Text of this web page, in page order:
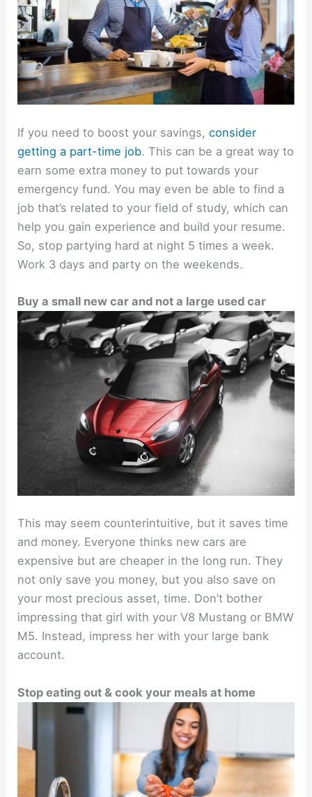
If you need to boost your savings,consider
getting a part-time job. This can be a great way to
earn some extra money to put towards your
emergency fund. You may even be able to find a
job that’s related to your field of study, which can
help you gain experience and build your resume.
So, stop partying hard at night 5 times a week.
Work 3 days and party on the weekends.
Buy a small new car and not a large used car
This may seem counterintuitive, but it saves time
and money. Everyone thinks new cars are
expensive but are cheaper in the long run. They
not only save you money, but you also save on
your most precious asset, time. Don’t bother
impressing that girl with your V8 Mustang or BMW
M5. Instead, impress her with your large bank
account.
Stop eating out & cook your meals at home